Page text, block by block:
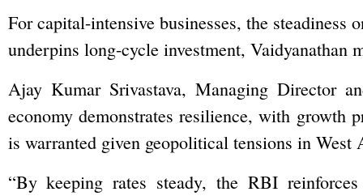
For capital-intensive businesses, the
underpins long-cycle investment, Vaidyanathan
Ajay Kumar Srivastava, Managing Director
economy demonstrates resilience, with growth
is warranted given geopolitical tensions in West
“By keeping rates steady, the RBI